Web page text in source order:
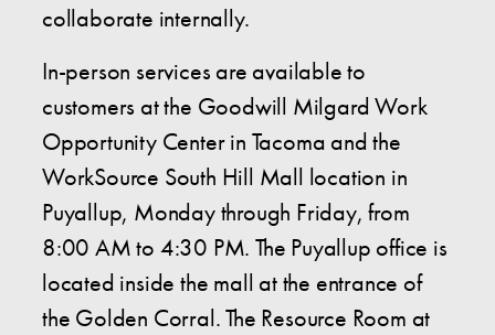
collaborate internally.
In-person services are available to
customers at the Goodwill Milgard Work
Opportunity Center in Tacoma and the
WorkSource South Hill Mall location in
Puyallup, Monday through Friday, from
8:00 AM to 4:30 PM. The Puyallup office is
located inside the mall at the entrance of
the Golden Corral. The Resource Room at